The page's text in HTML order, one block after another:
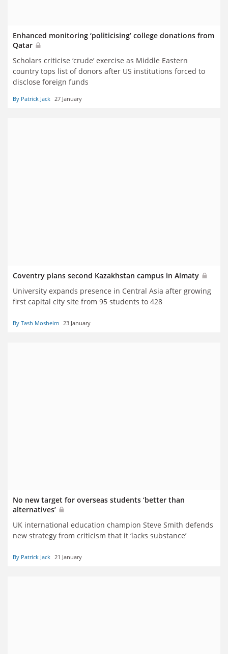
Enhanced monitoring ‘politicising’ college donations from
Qatar
Scholars criticise ‘crude’ exercise as Middle Eastern
country tops list of donors after US institutions forced to
disclose foreign funds
By Patrick Jack 27 January
Coventry plans second Kazakhstan campus in Almaty
University expands presence in Central Asia after growing
first capital city site from 95 students to 428
By Tash Mosheim 23 January
No new target for overseas students ‘better than
alternatives’
UK international education champion Steve Smith defends
new strategy from criticism that it ‘lacks substance’
By Patrick Jack 21 January